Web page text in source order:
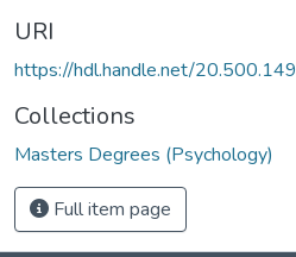
URI
https://hdl.handle.net/
Collections
Masters Degrees (Psychology)
Full item page